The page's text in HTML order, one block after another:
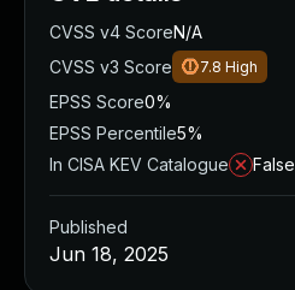
CVSS v4 ScoreN/A
CVSS v3 Score
7.8 High
EPSS Score0%
EPSS Percentile5%
In CISA KEV Catalogue
False
Published
Jun 18, 2025